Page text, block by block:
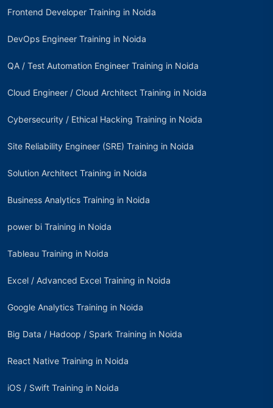
Frontend Developer Training in Noida
DevOps Engineer Training in Noida
QA / Test Automation Engineer Training in Noida
Cloud Engineer / Cloud Architect Training in Noida
Cybersecurity / Ethical Hacking Training in Noida
Site Reliability Engineer (SRE) Training in Noida
Solution Architect Training in Noida
Business Analytics Training in Noida
power bi Training in Noida
Tableau Training in Noida
Excel / Advanced Excel Training in Noida
Google Analytics Training in Noida
Big Data / Hadoop / Spark Training in Noida
React Native Training in Noida
iOS / Swift Training in Noida